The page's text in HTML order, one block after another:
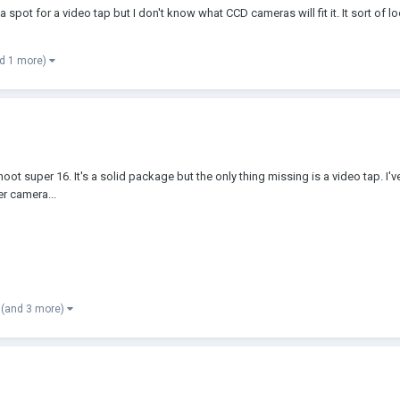
spot for a video tap but I don't know what CCD cameras will fit it. It sort of
1 more)
super 16. It's a solid package but the only thing missing is a video tap.
camera...
(and 3 more)